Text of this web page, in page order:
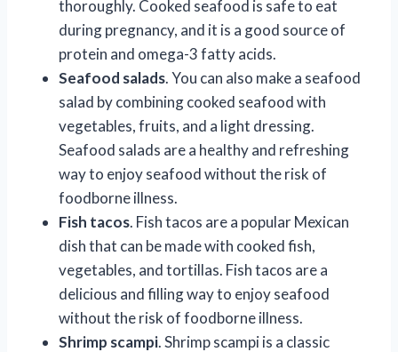
thoroughly. Cooked seafood is safe to eat
during pregnancy, and it is a good source of
protein and omega-3 fatty acids.
Seafood salads. You can also make a seafood
salad by combining cooked seafood with
vegetables, fruits, and a light dressing.
Seafood salads are a healthy and refreshing
way to enjoy seafood without the risk of
foodborne illness.
Fish tacos. Fish tacos are a popular Mexican
dish that can be made with cooked fish,
vegetables, and tortillas. Fish tacos are a
delicious and filling way to enjoy seafood
without the risk of foodborne illness.
Shrimp scampi. Shrimp scampi is a classic